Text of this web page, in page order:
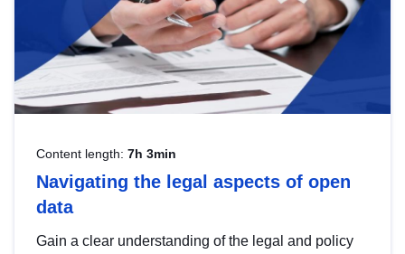
Content length: 7h 3min
Navigating the legal aspects of open
data
Gain a clear understanding of the legal and policy